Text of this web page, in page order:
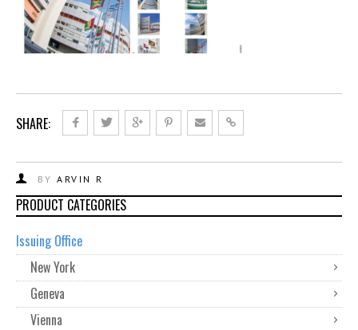
SHARE:
BY ARVIN R
PRODUCT CATEGORIES
Issuing Office
New York
Geneva
Vienna